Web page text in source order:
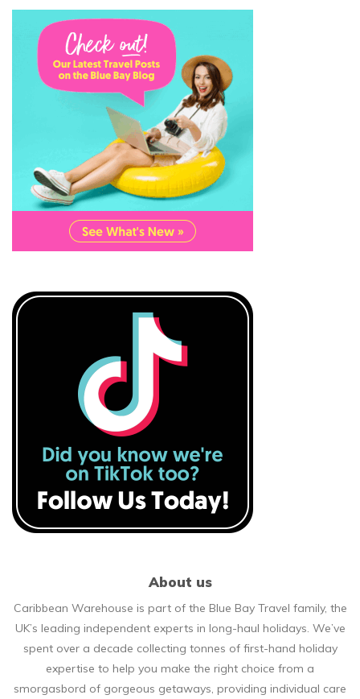
About us
Caribbean Warehouse is part of the Blue Bay Travel family, the
UK’s leading independent experts in long-haul holidays. We’ve
spent over a decade collecting tonnes of first-hand holiday
expertise to help you make the right choice from a
smorgasbord of gorgeous getaways, providing individual care